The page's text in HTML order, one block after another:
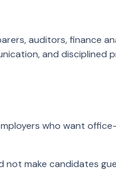
auditors, finance
and disciplined
who want
not make candidates